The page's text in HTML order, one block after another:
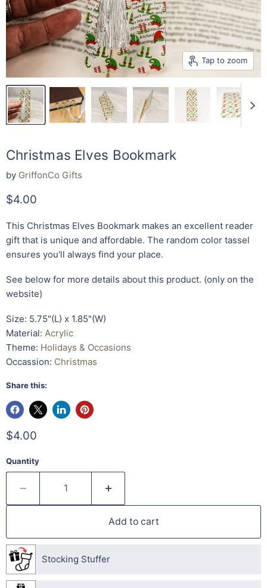
Tap to zoom
Christmas Elves Bookmark
by GriffonCo Gifts
Current price
$4.00
This Christmas Elves Bookmark makes an excellent reader
gift that is unique and affordable. The random color tassel
ensures you'll always find your place.
See below for more details about this product. (only on the
website)
Size: 5.75"(L) x 1.85"(W)
Material: Acrylic
Theme: Holidays & Occasions
Occassion: Christmas
Share this:
$4.00
Quantity
Add to cart
Stocking Stuffer